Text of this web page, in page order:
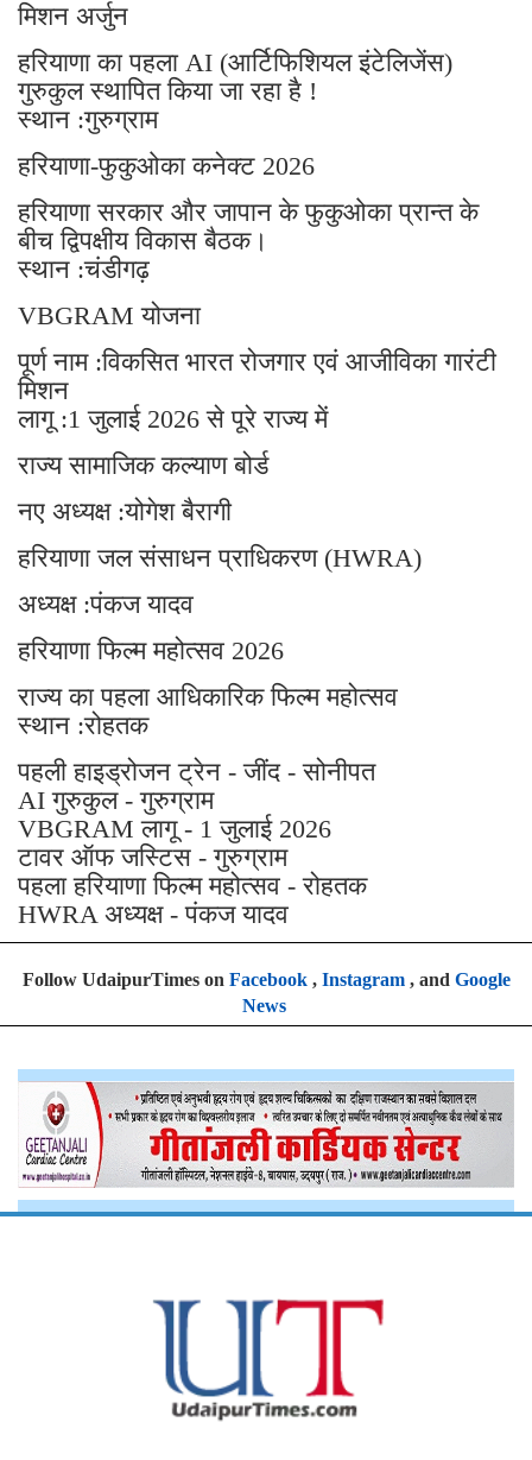
मिशन अर्जुन
हरियाणा का पहला AI (आर्टिफिशियल इंटेलिजेंस)
गुरुकुल स्थापित किया जा रहा है !
स्थान :गुरुग्राम
हरियाणा-फुकुओका कनेक्ट 2026
हरियाणा सरकार और जापान के फुकुओका प्रान्त के
बीच द्विपक्षीय विकास बैठक।
स्थान :चंडीगढ़
VBGRAM योजना
पूर्ण नाम :विकसित भारत रोजगार एवं आजीविका गारंटी
मिशन
लागू :1 जुलाई 2026 से पूरे राज्य में
राज्य सामाजिक कल्याण बोर्ड
नए अध्यक्ष :योगेश बैरागी
हरियाणा जल संसाधन प्राधिकरण (HWRA)
अध्यक्ष :पंकज यादव
हरियाणा फिल्म महोत्सव 2026
राज्य का पहला आधिकारिक फिल्म महोत्सव
स्थान :रोहतक
पहली हाइड्रोजन ट्रेन - जींद - सोनीपत
AI गुरुकुल - गुरुग्राम
VBGRAM लागू - 1 जुलाई 2026
टावर ऑफ जस्टिस - गुरुग्राम
पहला हरियाणा फिल्म महोत्सव - रोहतक
HWRA अध्यक्ष - पंकज यादव
Follow UdaipurTimes on Facebook, Instagram, and Google
News